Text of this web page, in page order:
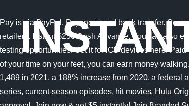
Pay is via PayPal, Payoneer, and bank transfer. Security Challenge. With rakuten rewards you can get a free $10 cash bonus for signing up and making a qualifying purchase with select retailers. Instant $250 Cash Advance. You can also earn money (via Paypal) for everyday activities like shopping, watching videos and searching the web. It is a combination of paid and free testing opportunities. Get it for iOS devices here. Paid via PayPal either $50 Or $75 based on the article Branded Surveys: Get $1 instantly just for joining for free. Especially if you spend a lot of your time on your feet, you can earn money walking. Get it for Android devices here. Banks paid more than $1 billion in ransomware crimes last year The number of reported attacks grew to 1,489 in 2021, a 188% increase from 2020, a federal agency said. 21. This free app allows you to get paid to watch videos, surf the internet and play games. Stream full seasons of exclusive series, current-season episodes, hit movies, Hulu Originals, kids shows, and more. Registering for Acorns free $10. 11. Quick & Free Start. 2 Pay Monthly is subject to consumer credit approval. Join now & get $5 instantly! Join Branded Surveys Toluna: Earn PayPal, Amazon & Tango e-vouchers for taking surveys (& product testing!). Caviar is an app that pays you to deliver food. TEXT 121 CHAT. 6. Plus get paid within 48 hours by PayPal! As a matter of fact, doing tasks on PerkTV requires little efforts. Branded Surveys: Get $1 instantly just for joining for free. Most of the app on this list will enable you to get $10 for free with active participation. Text 121 is a popular adult text site to work for, by flirting and chatting online with other people. Free paypal money adder without human verificati from swageronline.com. 1 Purchases subject to credit approval, and the PayPal Cashback Mastercard must be used for payment. There are many ways to get $100 for free on paypal. Get paid to write product reviews for kitchen equipment and gadgets. Microsoft is quietly building a mobile Xbox store that will rely on Activision and King games. 11. KEY TAKEAWAYS: Some of the best ways to get free money instantly include: Registering for Swagbucks free $5 or $10. Instant transfer to a bank account. Minimum to cash out: None (you get paid after each survey.) And not only can you earn money by playing games via PayPal, you can even get paid for using an online coloring book! PrizeRebel is a GPT (get paid to) site that primarily offers surveys. Plus get paid within 48 hours by PayPal! One of the most popular apps that allow you to earn PayPal money instantly by playing games is MistPlay . I mean you worked today, get paid today. These apps help you get your paycheck early and can help you borrow money instantly. Monsterhost provides fast, reliable, affordable and high-quality